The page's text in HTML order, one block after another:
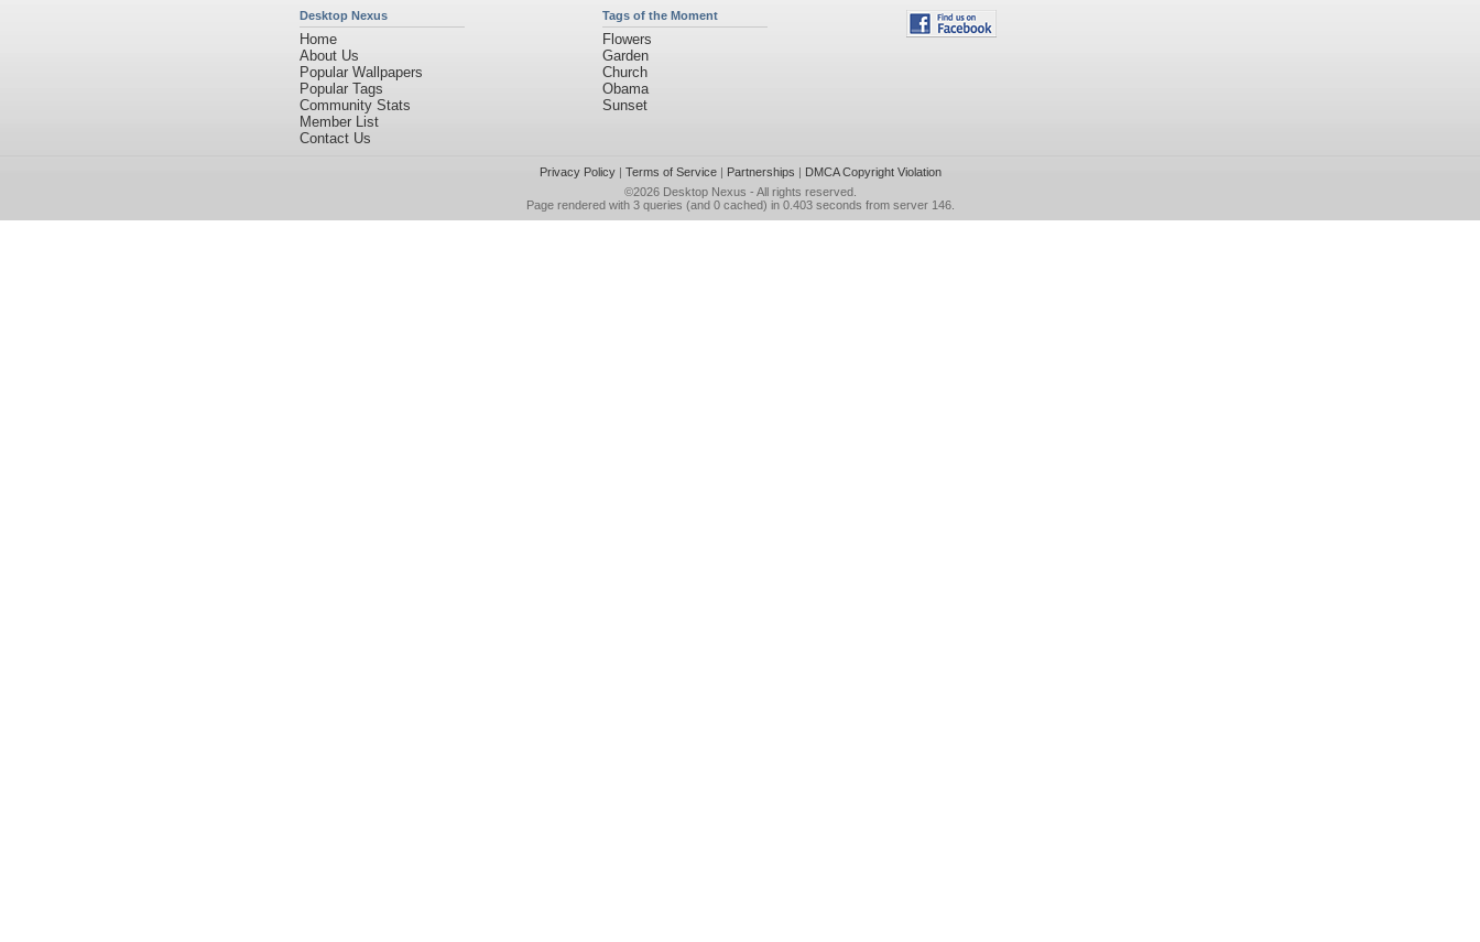
Desktop Nexus
Home
About Us
Popular Wallpapers
Popular Tags
Community Stats
Member List
Contact Us
Tags of the Moment
Flowers
Garden
Church
Obama
Sunset
Privacy Policy| Terms of Service| Partnerships | DMCA Copyright Violation
©2026 Desktop Nexus - All rights reserved.
Page rendered with 3 queries (and 0 cached) in 0.403 seconds from server 146.